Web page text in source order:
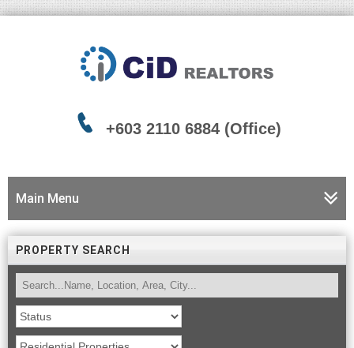
+603 2110 6884 (Office)
Main Menu
PROPERTY SEARCH